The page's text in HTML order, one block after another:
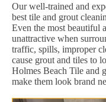
Our well-trained and
best tile and grout
Even the most beautiful
unattractive when
traffic, spills, improper
cause grout and tiles to
Holmes Beach Tile and
make them look brand